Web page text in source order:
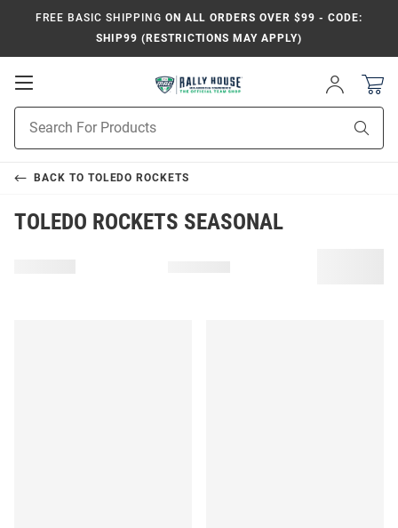
FREE BASIC SHIPPING ON ALL ORDERS OVER $99 - CODE:
SHIP99 (RESTRICTIONS MAY APPLY)
Open
Navigation
Sign
In
Search
BACK TO TOLEDO ROCKETS
TOLEDO ROCKETS SEASONAL